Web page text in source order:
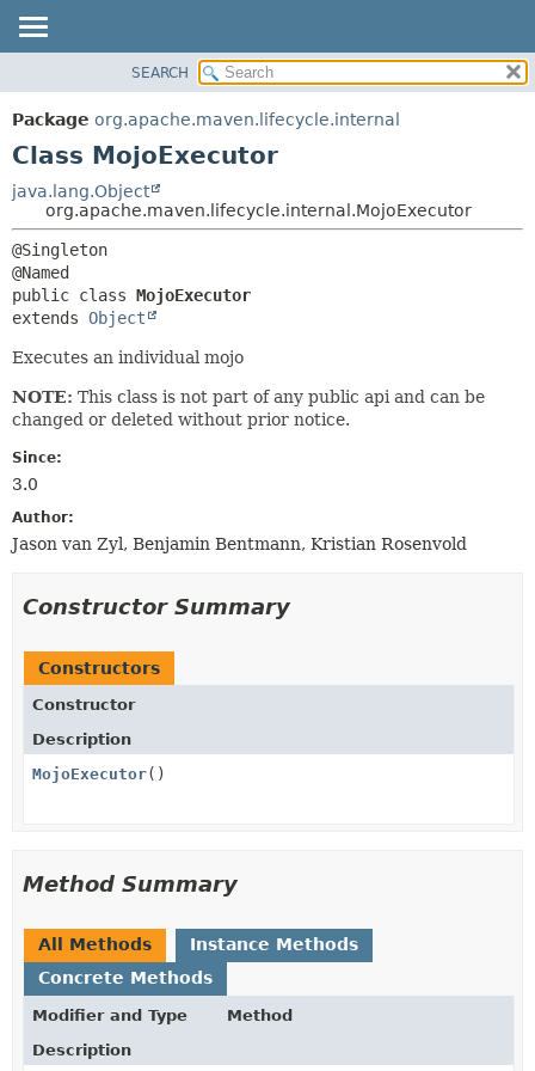
PACKAGE
CLASS
TREE
DEPRECATED
INDEX
HELP
METHOD
SEARCH
Package org.apache.maven.lifecycle.internal
Class MojoExecutor
java.lang.Object
org.apache.maven.lifecycle.internal.MojoExecutor
@Singleton
public class MojoExecutor
extends Object
Executes an individual mojo
NOTE: This class is not part of any public api and can be
changed or deleted without prior notice.
Since:
3.0
Author:
Jason van Zyl, Benjamin Bentmann, Kristian Rosenvold
Constructor Summary
Constructors
Constructor
Description
MojoExecutor()
Method Summary
All Methods
Instance Methods
Concrete Methods
Modifier and Type
Method
Description